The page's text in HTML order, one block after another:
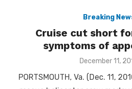
Breaking
Cruise cut short
symptoms of
Posted
December 11,
PORTSMOUTH, Va. (Dec. 11,